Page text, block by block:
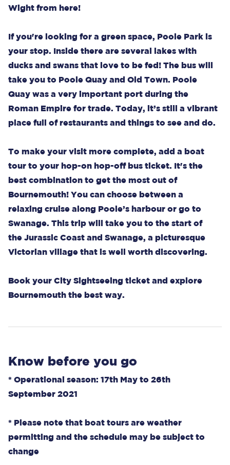
Wight from here!
If you're looking for a green space, Poole Park is
your stop. Inside there are several lakes with
ducks and swans that love to be fed! The bus will
take you to Poole Quay and Old Town. Poole
Quay was a very important port during the
Roman Empire for trade. Today, it’s still a vibrant
place full of restaurants and things to see and do.
To make your visit more complete, add a boat
tour to your hop-on hop-off bus ticket. It's the
best combination to get the most out of
Bournemouth! You can choose between a
relaxing cruise along Poole’s harbour or go to
Swanage. This trip will take you to the start of
the Jurassic Coast and Swanage, a picturesque
Victorian village that is well worth discovering.
Book your City Sightseeing ticket and explore
Bournemouth the best way.
Know before you go
* Operational season: 17th May to 26th
September 2021
* Please note that boat tours are weather
permitting and the schedule may be subject to
change